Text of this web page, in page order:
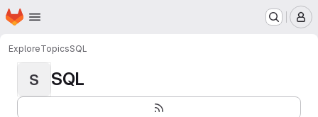
Skip to main content
Homepage
ExploreTopicsSQL
S SQL